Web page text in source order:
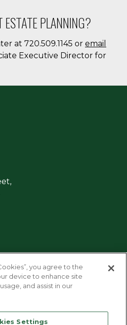
PLANNING?
at 720.509.1145 or email
Executive Director for
you agree to the
device to enhance site
and assist in our
Settings